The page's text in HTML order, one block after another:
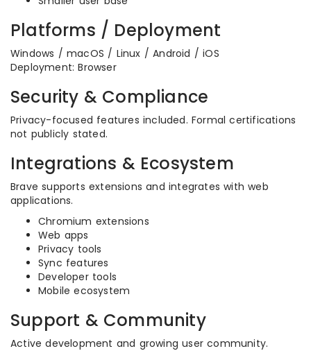
Platforms / Deployment
Windows / macOS / Linux / Android / iOS
Deployment: Browser
Security & Compliance
Privacy-focused features included. Formal certifications
not publicly stated.
Integrations & Ecosystem
Brave supports extensions and integrates with web
applications.
Chromium extensions
Web apps
Privacy tools
Sync features
Developer tools
Mobile ecosystem
Support & Community
Active development and growing user community.